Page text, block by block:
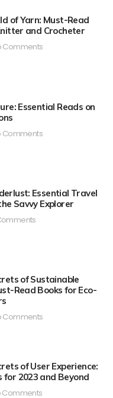
of Yarn: Must-Read
and Crocheter
Comments
Essential Reads on
Comments
Essential Travel
Savvy Explorer
of Sustainable
Read Books for Eco-
Comments
of User Experience:
for 2023 and Beyond
Comments